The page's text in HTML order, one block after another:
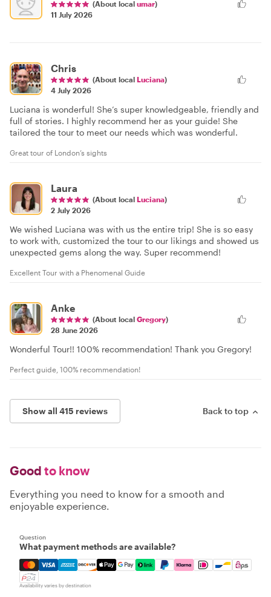
(About local umar)
11 July 2026
Chris
(About local Luciana)
4 July 2026
Luciana is wonderful! She’s super knowledgeable, friendly and
full of stories. I highly recommend her as your guide! She
tailored the tour to meet our needs which was wonderful.
Great tour of London’s sights
Laura
(About local Luciana)
2 July 2026
We wished Luciana was with us the entire trip! She is so easy
to work with, customized the tour to our likings and showed us
unexpected gems along the way. Super recommend!
Excellent Tour with a Phenomenal Guide
Anke
(About local Gregory)
28 June 2026
Wonderful Tour!! 100% recommendation! Thank you Gregory!
Perfect guide, 100% recommendation!
Show all 415 reviews Back to top
Good to know
Everything you need to know for a smooth and
enjoyable experience.
Question
What payment methods are available?
Mastercard, Visa, Amex, Discover, Apple Pay, Google
Availability varies by destination